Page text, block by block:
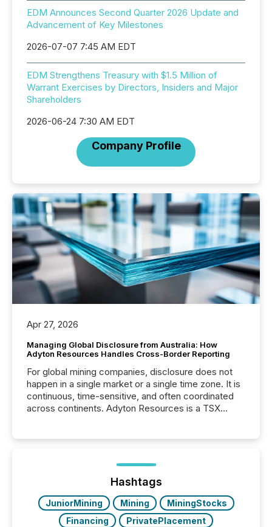
EDM Announces Second Quarter 2026 Update and
Advancement of Key Milestones
2026-07-07 7:45 AM EDT
EDM Strengthens Treasury with $1.5 Million of
Warrant Exercises by Directors, Insiders and Major
Shareholders
2026-06-24 7:30 AM EDT
Company Profile
Apr 27, 2026
Managing Global Disclosure from Australia: How
Adyton Resources Handles Cross-Border Reporting
For global mining companies, disclosure does not
happen in a single market or a single time zone. It is
continuous, time-sensitive, and often coordinated
across continents. Adyton Resources is a TSX
precise timing and coordination across time zones.
“The ability to file 24/7 with immediate...
Hashtags
JuniorMining Mining
MiningStocks
Financing
PrivatePlacement